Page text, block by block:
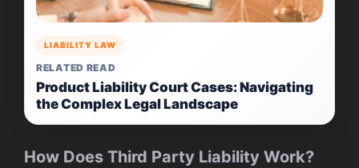
LIABILITY LAW
RELATED READ
Product Liability Court Cases: Navigating
the Complex Legal Landscape
How Does Third Party Liability Work?